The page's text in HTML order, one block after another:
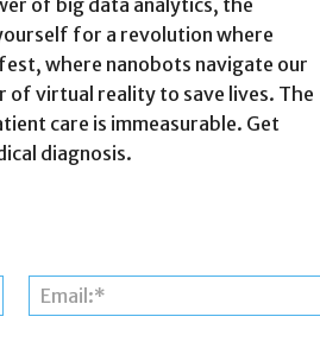
of big data analytics, the
for a revolution where
where nanobots navigate our
of virtual reality to save lives. The
care is immeasurable. Get
diagnosis.
Name:*